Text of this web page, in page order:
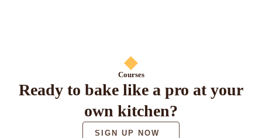
Courses
Ready to bake like a pro at your
own kitchen?
SIGN UP NOW